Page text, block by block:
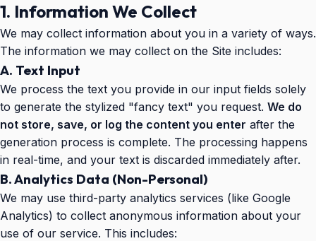
1. Information We Collect
We may collect information about you in a variety of ways.
The information we may collect on the Site includes:
A. Text Input
We process the text you provide in our input fields solely
to generate the stylized "fancy text" you request. We do
not store, save, or log the content you enter after the
generation process is complete. The processing happens
in real-time, and your text is discarded immediately after.
B. Analytics Data (Non-Personal)
We may use third-party analytics services (like Google
Analytics) to collect anonymous information about your
use of our service. This includes: